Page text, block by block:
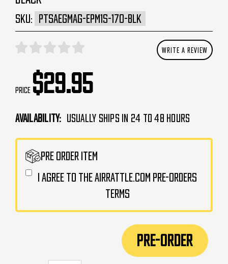
SKU: PTSAEGMAG-EPM1S-170-BLK
WRITE A REVIEW
Price $29.95
Availability: Usually Ships in 24 to 48 Hours
STOCK:PRE ORDER ITEM
I agree to the AirRattle.com pre-orders
terms
PRE-ORDER